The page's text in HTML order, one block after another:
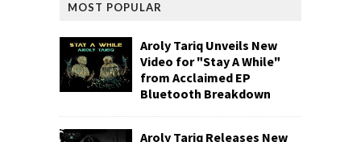
MOST POPULAR
Aroly Tariq Unveils New
Video for "Stay A While"
from Acclaimed EP
Bluetooth Breakdown
Aroly Tariq Releases New